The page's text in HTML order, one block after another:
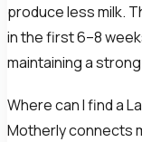
produce less milk.
in the first 6–8
maintaining a
Where can I find a
Motherly connects